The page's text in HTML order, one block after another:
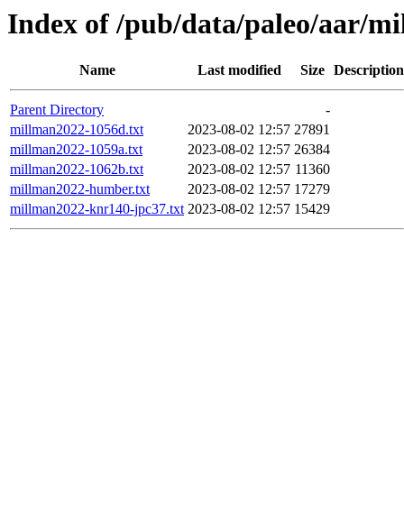
Index of /pub/data/paleo/aar/
Name Last modified Size Description
Parent Directory
-
millman2022-1056d.txt
2023-08-02 12:57 27891
millman2022-1059a.txt
2023-08-02 12:57 26384
millman2022-1062b.txt
2023-08-02 12:57 11360
millman2022-humber.txt
2023-08-02 12:57 17279
millman2022-knr140-jpc37.txt 2023-08-02 12:57 15429